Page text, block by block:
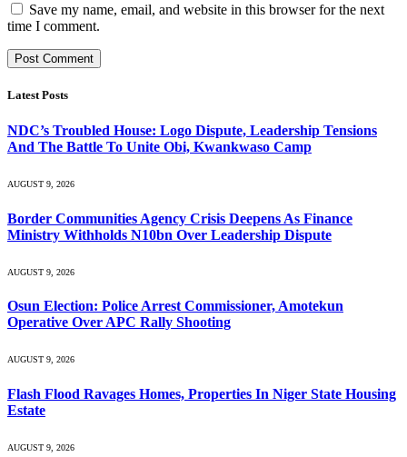
Save my name, email, and website in this browser for the next
time I comment.
Latest Posts
NDC’s Troubled House: Logo Dispute, Leadership Tensions
And The Battle To Unite Obi, Kwankwaso Camp
AUGUST 9, 2026
Border Communities Agency Crisis Deepens As Finance
Ministry Withholds N10bn Over Leadership Dispute
AUGUST 9, 2026
Osun Election: Police Arrest Commissioner, Amotekun
Operative Over APC Rally Shooting
AUGUST 9, 2026
Flash Flood Ravages Homes, Properties In Niger State Housing
Estate
AUGUST 9, 2026